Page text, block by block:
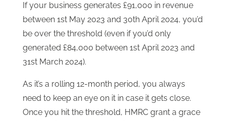
If your business generates £91,000 in revenue
between 1st May 2023 and 30th April 2024, you’d
be over the threshold (even if you’d only
generated £84,000 between 1st April 2023 and
31st March 2024).
As it’s a rolling 12-month period, you always
need to keep an eye on it in case it gets close.
Once you hit the threshold, HMRC grant a grace